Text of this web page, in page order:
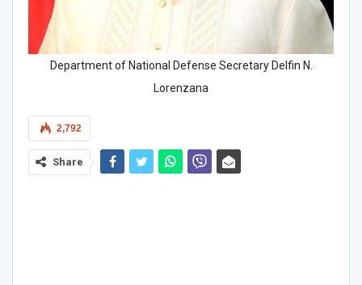
Department of National Defense Secretary Delfin N.
Lorenzana
2,792
Share